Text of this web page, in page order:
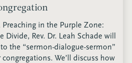
Preaching in the Purple Zone:
Divide, Rev. Dr. Leah Schade will
the “sermon-dialogue-sermon”
We’ll discuss how